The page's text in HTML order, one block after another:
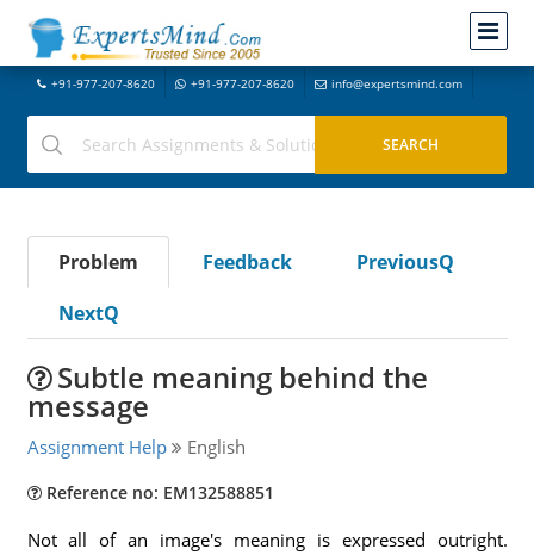
+91-977-207-8620 +91-977-207-8620 info@expertsmind.com
Problem Feedback
PreviousQ
NextQ
Subtle meaning behind the
message
Assignment Help English
Reference no: EM132588851
Not all of an image's meaning is expressed outright.